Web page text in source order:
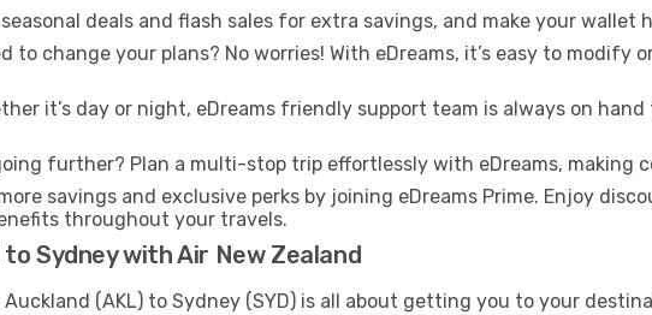
deals and flash sales for extra savings, and make your wallet
to change your plans? No worries! With eDreams, it’s easy to
it’s day or night, eDreams friendly support team is always on
further? Plan a multi-stop trip effortlessly with eDreams, making
savings and exclusive perks by joining eDreams Prime. Enjoy
throughout your travels.
Sydney with Air New Zealand
(AKL) to Sydney (SYD) is all about getting you to your